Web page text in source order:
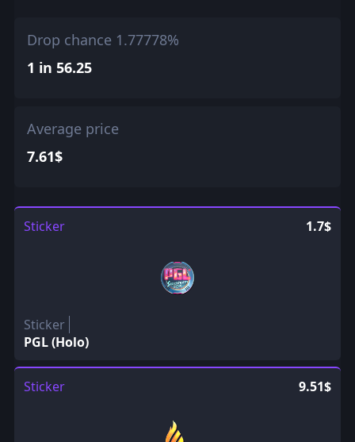
Drop chance 1.77778%
1 in 56.25
Average price
7.61$
Sticker 1.7$
Sticker
PGL (Holo)
Sticker 9.51$